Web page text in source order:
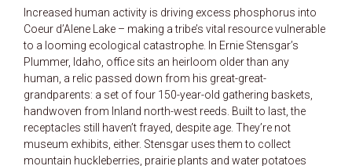
Increased human activity is driving excess phosphorus into
Coeur d’Alene Lake – making a tribe’s vital resource vulnerable
to a looming ecological catastrophe. In Ernie Stensgar’s
Plummer, Idaho, office sits an heirloom older than any
human, a relic passed down from his great-great-
grandparents: a set of four 150-year-old gathering baskets,
handwoven from Inland north-west reeds. Built to last, the
receptacles still haven’t frayed, despite age. They’re not
museum exhibits, either. Stensgar uses them to collect
mountain huckleberries, prairie plants and water potatoes